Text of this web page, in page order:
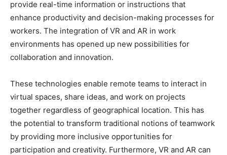
provide real-time information or instructions that
enhance productivity and decision-making processes for
workers. The integration of VR and AR in work
environments has opened up new possibilities for
collaboration and innovation.
These technologies enable remote teams to interact in
virtual spaces, share ideas, and work on projects
together regardless of geographical location. This has
the potential to transform traditional notions of teamwork
by providing more inclusive opportunities for
participation and creativity. Furthermore, VR and AR can